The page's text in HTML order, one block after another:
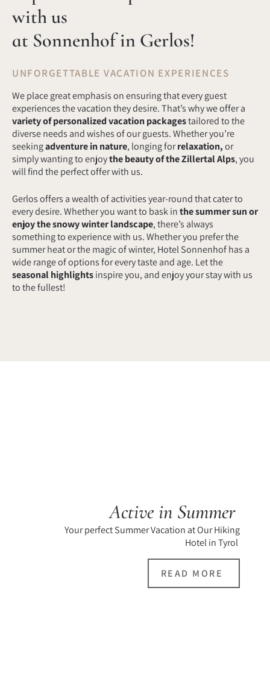
with us
at Sonnenhof in Gerlos!
UNFORGETTABLE VACATION EXPERIENCES
We place great emphasis on ensuring that every guest
experiences the vacation they desire. That’s why we offer a
variety of personalized vacation packagestailored to the
diverse needs and wishes of our guests. Whether you’re
seekingadventure in nature, longing forrelaxation,or
simply wanting to enjoythe beauty of the Zillertal Alps, you
will find the perfect offer with us.
Gerlos offers a wealth of activities year-round that cater to
every desire. Whether you want to bask inthe summer sunor
enjoy the snowy winter landscape, there’s always
something to experience with us. Whether you prefer the
summer heat or the magic of winter, Hotel Sonnenhof has a
wide range of options for every taste and age. Let the
seasonal highlightsinspire you, and enjoy your stay with us
to the fullest!
Active in Summer
Your perfect Summer Vacation at Our Hiking
Hotel in Tyrol
READ MORE